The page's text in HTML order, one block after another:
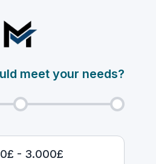
meet your needs?
- 3.000£